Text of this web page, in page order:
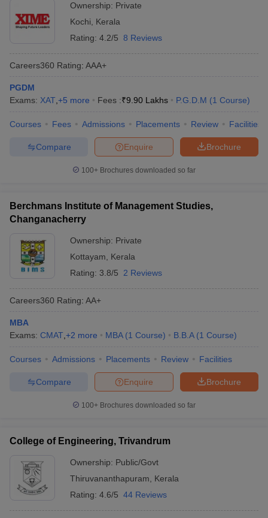
Ownership: Private
Kochi
Kerala
Rating: 4.2/5 8 Reviews
Careers360 Rating: AAA+
PGDM
Exams: XAT +5 more Fees :₹9.90 Lakhs P.G.D.M (1 Course)
Courses Fees Admissions Placements Review Facilities
Brochure
Enquire
Compare
100+ Brochures downloaded so far
Berchmans Institute of Management Studies,
Changanacherry
Ownership: Private
Kottayam
Kerala
Rating: 3.8/5 2 Reviews
Careers360 Rating: AA+
MBA
Exams: CMAT +2 more MBA (1 Course) B.B.A (1 Course)
Courses Admissions Placements Review Facilities
Brochure
Enquire
Compare
100+ Brochures downloaded so far
College of Engineering, Trivandrum
Ownership: Public/Govt
Thiruvananthapuram
Kerala
Rating: 4.6/5 44 Reviews